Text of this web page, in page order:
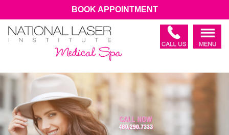
BOOK APPOINTMENT